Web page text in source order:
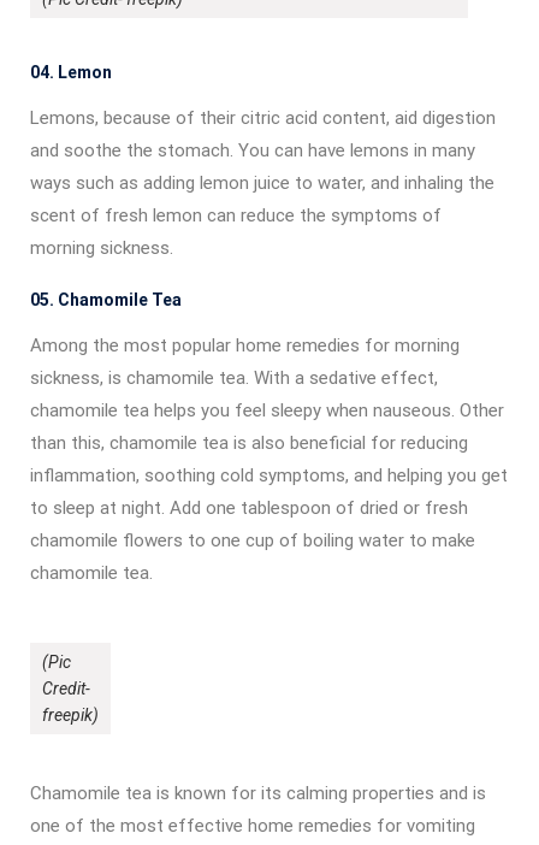
04. Lemon
Lemons, because of their citric acid content, aid digestion
and soothe the stomach. You can have lemons in many
ways such as adding lemon juice to water, and inhaling the
scent of fresh lemon can reduce the symptoms of
morning sickness.
05. Chamomile Tea
Among the most popular home remedies for morning
sickness, is chamomile tea. With a sedative effect,
chamomile tea helps you feel sleepy when nauseous. Other
than this, chamomile tea is also beneficial for reducing
inflammation, soothing cold symptoms, and helping you get
to sleep at night. Add one tablespoon of dried or fresh
chamomile flowers to one cup of boiling water to make
chamomile tea.
(Pic
Credit-
freepik)
Chamomile tea is known for its calming properties and is
one of the most effective home remedies for vomiting